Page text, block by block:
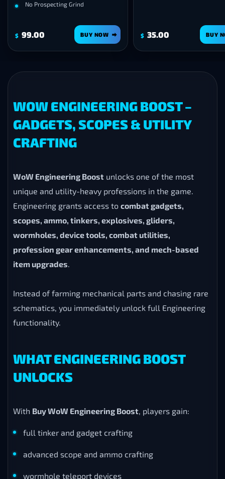
No Prospecting Grind
$ 99.00 BUY NOW $ 35.00 BUY
WOW ENGINEERING BOOST –
GADGETS, SCOPES & UTILITY
CRAFTING
WoW Engineering Boost unlocks one of the most
unique and utility-heavy professions in the game.
Engineering grants access to combat gadgets,
scopes, ammo, tinkers, explosives, gliders,
wormholes, device tools, combat utilities,
profession gear enhancements, and mech-based
item upgrades.
Instead of farming mechanical parts and chasing rare
schematics, you immediately unlock full Engineering
functionality.
WHAT ENGINEERING BOOST
UNLOCKS
With Buy WoW Engineering Boost, players gain:
full tinker and gadget crafting
advanced scope and ammo crafting
wormhole teleport devices